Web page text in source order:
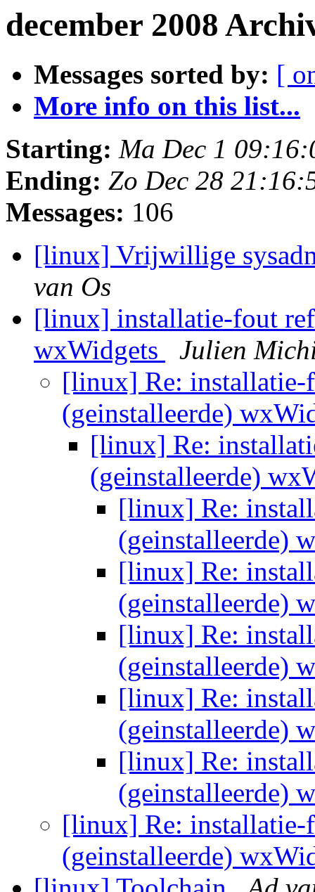
december 2008
Messages sorted by: [
More info on this list...
Starting: Ma Dec 1
Ending: Zo Dec 28
Messages: 106
[linux] Vrijwillige
van Os
[linux] installatie-fout
wxWidgets
Julien
[linux] Re: installatie-
(geinstalleerde)
[linux] Re:
(geinstalleerde)
[linux] Re:
(geinstalleerde)
[linux] Re:
(geinstalleerde)
[linux] Re:
(geinstalleerde)
[linux] Re:
(geinstalleerde)
[linux] Re:
(geinstalleerde)
[linux] Re: installatie-
(geinstalleerde)